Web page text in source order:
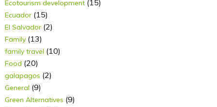
Ecotourism development (15)
Ecuador (15)
El Salvador (2)
Family (13)
family travel (10)
Food (20)
galapagos (2)
General (9)
Green Alternatives (9)